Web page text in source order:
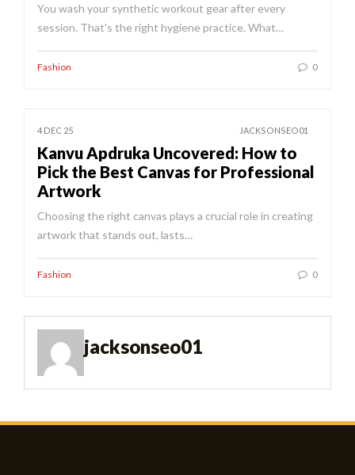
You wash your synthetic workout gear after every
session. That's the right hygiene practice. What…
Fashion 0
4 DEC 25 JACKSONSEO01
Kanvu Apdruka Uncovered: How to
Pick the Best Canvas for Professional
Artwork
Choosing the right canvas plays a crucial role in creating
artwork that stands out, lasts…
Fashion 0
jacksonseo01